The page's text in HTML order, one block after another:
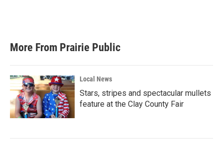
More From Prairie Public
Local News
Stars, stripes and spectacular mullets
feature at the Clay County Fair